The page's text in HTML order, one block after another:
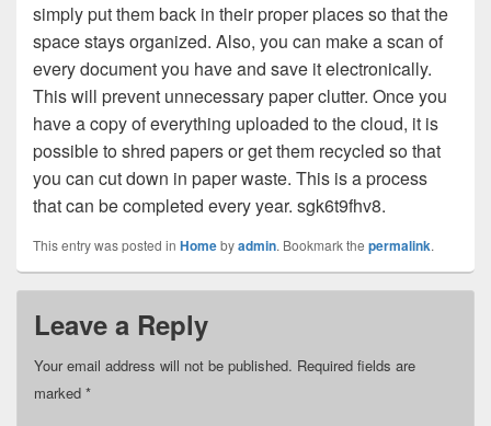
simply put them back in their proper places so that the
space stays organized. Also, you can make a scan of
every document you have and save it electronically.
This will prevent unnecessary paper clutter. Once you
have a copy of everything uploaded to the cloud, it is
possible to shred papers or get them recycled so that
you can cut down in paper waste. This is a process
that can be completed every year. sgk6t9fhv8.
This entry was posted in Homebyadmin. Bookmark the permalink.
Leave a Reply
Your email address will not be published. Required fields are
marked *